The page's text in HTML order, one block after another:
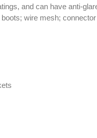
and can have anti-
wire mesh;